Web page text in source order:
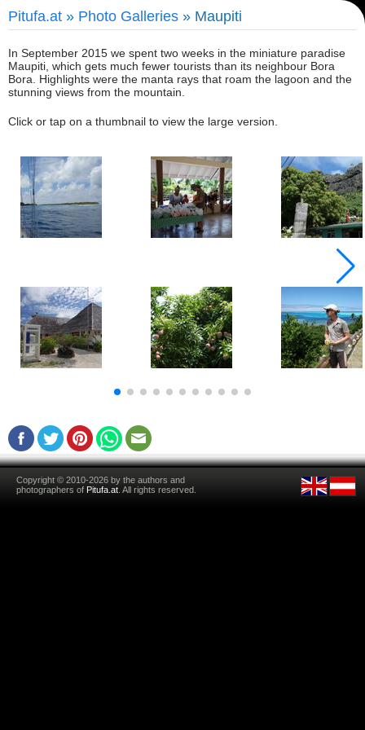
Pitufa.at » Photo Galleries » Maupiti
In September 2015 we spent two weeks in the miniature paradise
Maupiti, which gets much fewer tourists than its neighbour Bora
Bora. Highlights were the manta rays that roam the lagoon and the
stunning views from the mountain.
Click or tap on a thumbnail to view the large version.
Copyright © 2010-2026 by the authors and
photographers of Pitufa.at . All rights reserved.